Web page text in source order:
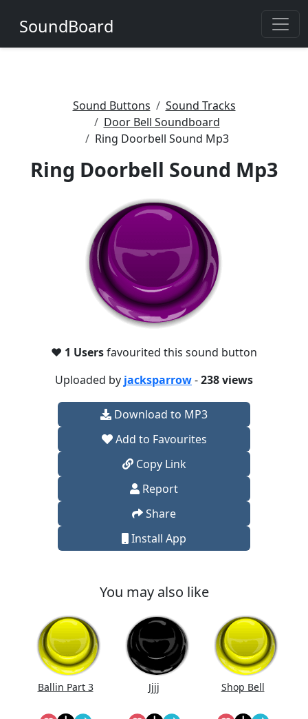
SoundBoard
Sound Buttons
Sound Tracks
Door Bell Soundboard
Ring Doorbell Sound Mp3
Ring Doorbell Sound Mp3
❤️ 1 Usersfavourited this sound button
Uploaded by jacksparrow-238 views
Download to MP3
Add to Favourites
Copy Link
Report
Share
Install App
You may also like
Ballin Part 3 Jjjj Shop Bell